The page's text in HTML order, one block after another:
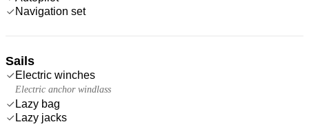
Navigation set
Sails
Electric winches
Electric anchor windlass
Lazy bag
Lazy jacks